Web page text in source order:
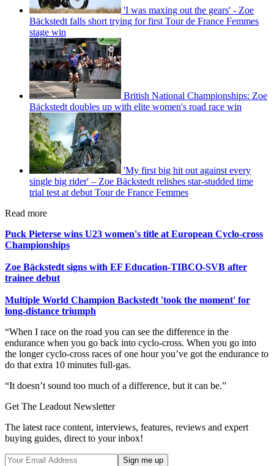
'I was maxing out the gears' - Zoe
Bäckstedt falls short trying for first Tour de France Femmes
stage win
British National Championships: Zoe
Bäckstedt doubles up with elite women's road race win
'My first big hit out against every
single big rider' – Zoe Bäckstedt relishes star-studded time
trial test at debut Tour de France Femmes
Read more
Puck Pieterse wins U23 women's title at European Cyclo-cross
Championships
Zoe Bäckstedt signs with EF Education-TIBCO-SVB after
trainee debut
Multiple World Champion Backstedt 'took the moment' for
long-distance triumph
“When I race on the road you can see the difference in the
endurance when you go back into cyclo-cross. When you go into
the longer cyclo-cross races of one hour you’ve got the endurance to
do that extra 10 minutes full-gas.
“It doesn’t sound too much of a difference, but it can be.”
Get The Leadout Newsletter
The latest race content, interviews, features, reviews and expert
buying guides, direct to your inbox!